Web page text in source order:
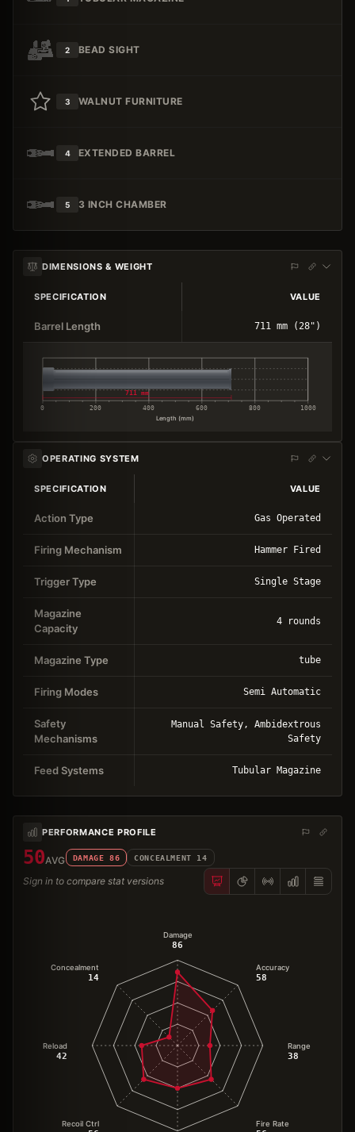
2 BEAD SIGHT
3 WALNUT FURNITURE
4 EXTENDED BARREL
5 3 INCH CHAMBER
DIMENSIONS & WEIGHT
SPECIFICATION VALUE
Barrel Length 711 mm (28")
0 200 400 600 800 1000
Length (mm)
711 mm
OPERATING SYSTEM
SPECIFICATION VALUE
Action Type Gas Operated
Firing Mechanism Hammer Fired
Trigger Type Single Stage
Magazine
Capacity
4 rounds
Magazine Type tube
Firing Modes Semi Automatic
Safety
Mechanisms
Manual Safety, Ambidextrous
Safety
Feed Systems Tubular Magazine
PERFORMANCE PROFILE
50AVG DAMAGE 86 CONCEALMENT 14
Sign in to compare stat versions
Damage
86
Accuracy
58
Range
38
Fire Rate
Recoil Ctrl
Reload
42
Concealment
14